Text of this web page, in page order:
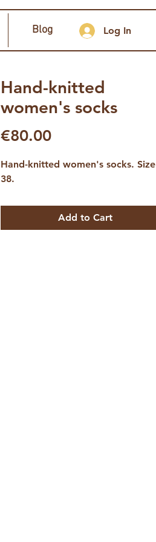
Log In
Blog
Hand-knitted
women's socks
€80.00Price
Hand-knitted women's socks. Size
38.
Add to Cart